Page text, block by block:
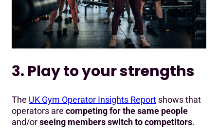
3. Play to your strengths
The UK Gym Operator Insights Report shows that
operators are competing for the same people
and/orseeing members switch to competitors.